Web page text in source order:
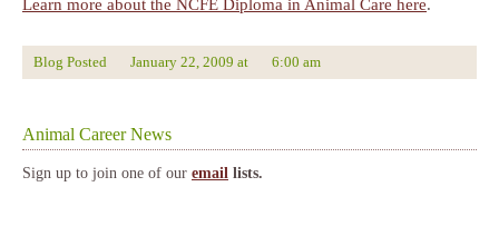
Learn more about the NCFE Diploma in Animal Care here.
Blog Posted January 22, 2009 at 6:00 am
Animal Career News
Sign up to join one of our email lists.